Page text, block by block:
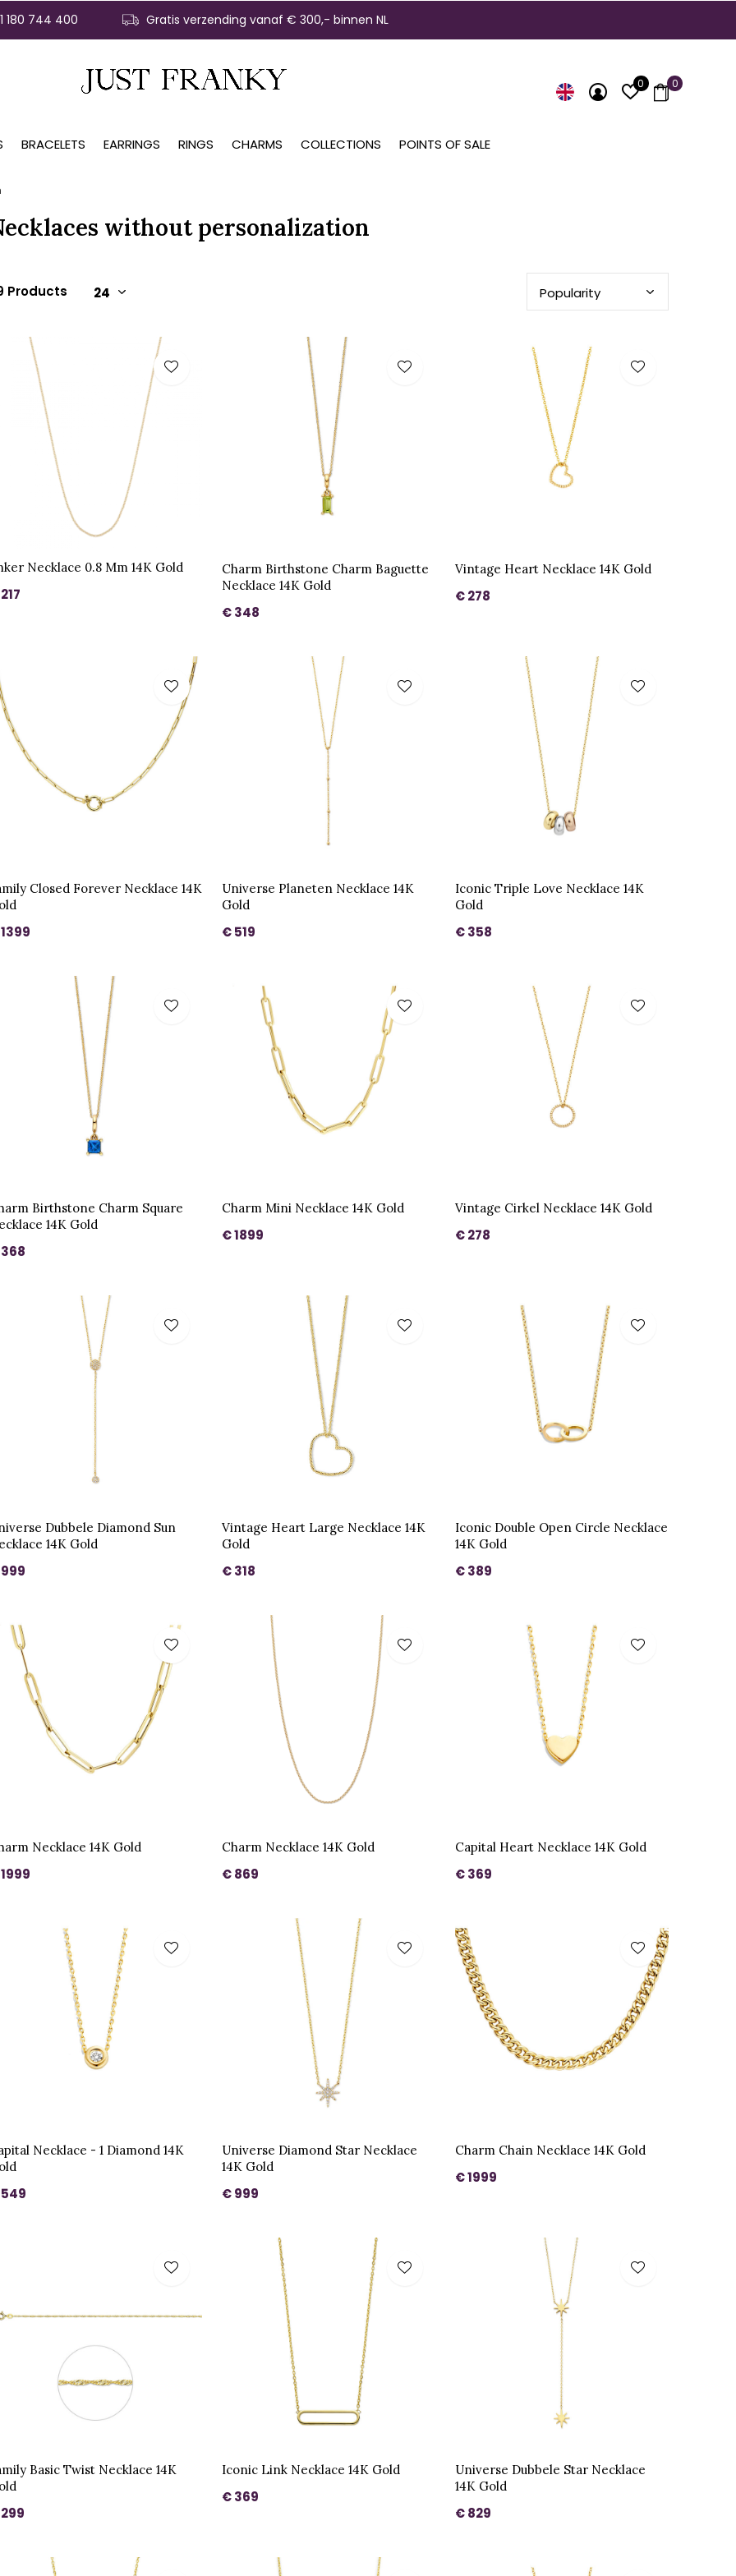
BRACELETS EARRINGS RINGS CHARMS COLLECTIONS POINTS OF SALE
0 0
180 744 400 Gratis verzending vanaf € 300,- binnen NL
without personalization
Products
Necklace 0.8 Mm 14K Gold
Charm Birthstone Charm Baguette
Necklace 14K Gold
€ 348
Vintage Heart Necklace 14K Gold
€ 278
Closed Forever Necklace 14K
Universe Planeten Necklace 14K
Gold
€ 519
Iconic Triple Love Necklace 14K
Gold
€ 358
Birthstone Charm Square
14K Gold
Charm Mini Necklace 14K Gold
€ 1899
Vintage Cirkel Necklace 14K Gold
€ 278
Dubbele Diamond Sun
14K Gold
Vintage Heart Large Necklace 14K
Gold
€ 318
Iconic Double Open Circle Necklace
14K Gold
€ 389
Necklace 14K Gold Charm Necklace 14K Gold
€ 869
Capital Heart Necklace 14K Gold
€ 369
Necklace - 1 Diamond 14K
Universe Diamond Star Necklace
14K Gold
€ 999
Charm Chain Necklace 14K Gold
€ 1999
Basic Twist Necklace 14K
Iconic Link Necklace 14K Gold
€ 369
Universe Dubbele Star Necklace
14K Gold
€ 829